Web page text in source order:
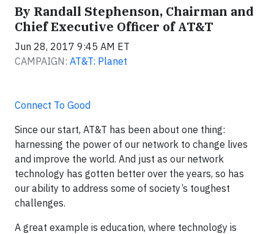
By Randall Stephenson, Chairman and
Chief Executive Officer of AT&T
Jun 28, 2017 9:45 AM ET
CAMPAIGN: AT&T: Planet
Connect To Good
Since our start, AT&T has been about one thing:
harnessing the power of our network to change lives
and improve the world. And just as our network
technology has gotten better over the years, so has
our ability to address some of society’s toughest
challenges.
A great example is education, where technology is